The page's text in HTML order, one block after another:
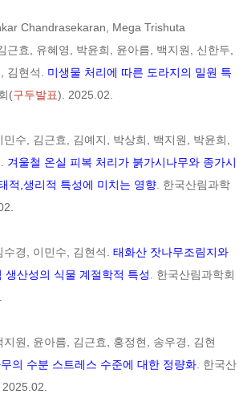
Chandrasekaran, Mega Trishuta
근효, 유혜영, 박윤희, 윤아름, 백지원, 신한두,
김현석. 미생물 처리에 따른 도라지의 밀원 특
(구두발표). 2025.02.
수, 김근효, 김예지, 박상희, 백지원, 박윤희,
겨울철 온실 피복 처리가 붉가시나무와 종가시
적,생리적 특성에 미치는 영향 . 한국산림과학
수경, 이민수, 김현석.태화산 잣나무조림지와
생산성의 식물 계절학적 특성
. 한국산림과학회
원, 윤아름, 김근효, 홍정현, 송우경, 김현
의 수분 스트레스 수준에 대한 정량화 . 한국산